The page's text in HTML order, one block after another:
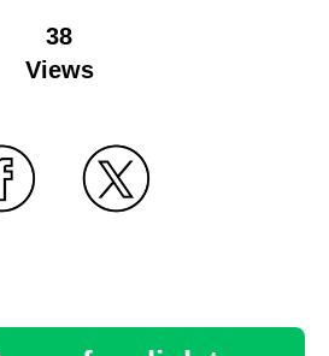
38
Views